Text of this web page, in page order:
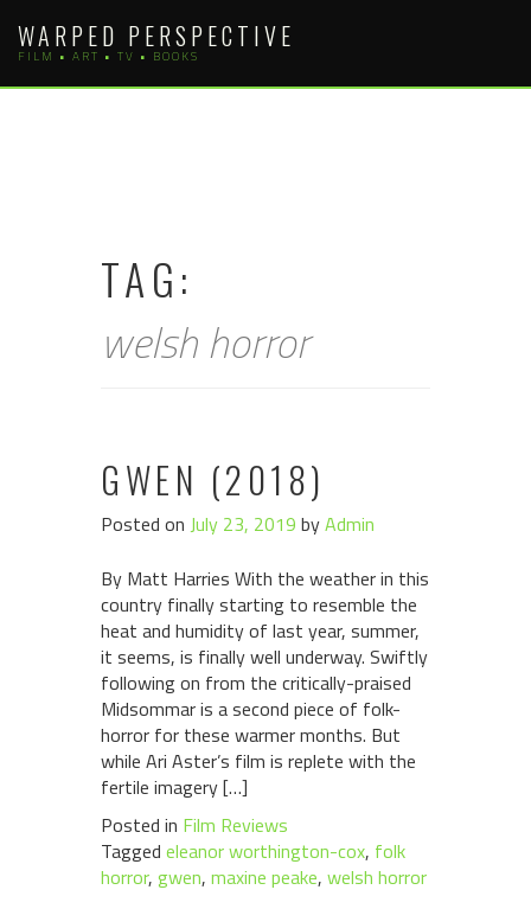
content
WARPED PERSPECTIVE
FILM • ART • TV • BOOKS
TAG:
welsh horror
GWEN (2018)
Posted on July 23, 2019 byAdmin
By Matt Harries With the weather in this
country finally starting to resemble the
heat and humidity of last year, summer,
it seems, is finally well underway. Swiftly
following on from the critically-praised
Midsommar is a second piece of folk-
horror for these warmer months. But
while Ari Aster’s film is replete with the
fertile imagery […]
Posted in Film Reviews
Tagged eleanor worthington-cox, folk
horror, gwen, maxine peake, welsh horror